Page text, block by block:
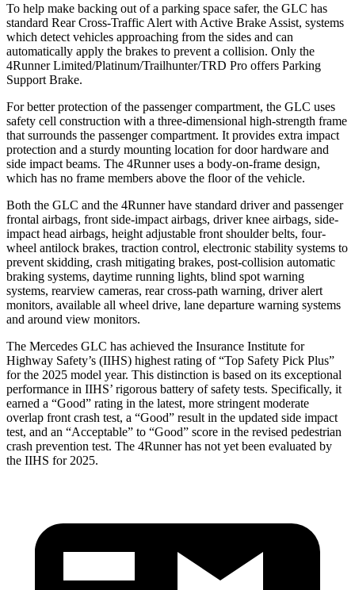
To help make backing out of a parking space safer, the GLC has
standard Rear Cross-Traffic Alert with Active Brake Assist, systems
which detect vehicles approaching from the sides and can
automatically apply the brakes to prevent a collision. Only the
4Runner Limited/Platinum/Trailhunter/TRD Pro offers Parking
Support Brake.
For better protection of the passenger compartment, the GLC uses
safety cell construction with a three-dimensional high-strength frame
that surrounds the passenger compartment. It provides extra impact
protection and a sturdy mounting location for door hardware and
side impact beams. The 4Runner uses a body-on-frame design,
which has no frame members above the floor of the vehicle.
Both the GLC and the 4Runner have standard driver and passenger
frontal airbags, front side-impact airbags, driver knee airbags, side-
impact head airbags, height adjustable front shoulder belts, four-
wheel antilock brakes, traction control, electronic stability systems to
prevent skidding, crash mitigating brakes, post-collision automatic
braking systems, daytime running lights, blind spot warning
systems, rearview cameras, rear cross-path warning, driver alert
monitors, available all wheel drive, lane departure warning systems
and around view monitors.
The Mercedes GLC has achieved the Insurance Institute for
Highway Safety’s (IIHS) highest rating of “Top Safety Pick Plus”
for the 2025 model year. This distinction is based on its exceptional
performance in IIHS’ rigorous battery of safety tests. Specifically, it
earned a “Good” rating in the latest, more stringent moderate
overlap front crash test, a “Good” result in the updated side impact
test, and an “Acceptable” to “Good” score in the revised pedestrian
crash prevention test. The 4Runner has not yet been evaluated by
the IIHS for 2025.